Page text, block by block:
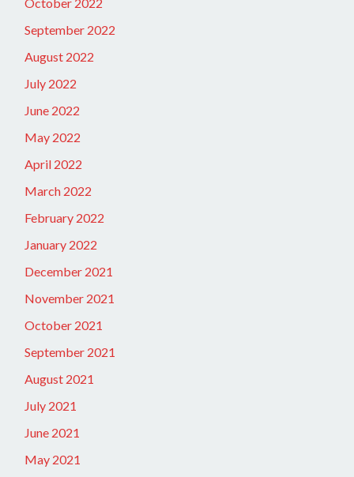
September 2022
August 2022
July 2022
June 2022
May 2022
April 2022
March 2022
February 2022
January 2022
December 2021
November 2021
October 2021
September 2021
August 2021
July 2021
June 2021
May 2021